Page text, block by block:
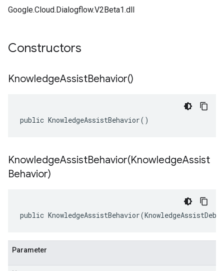
Google.Cloud.Dialogflow.V2Beta1.dll
Constructors
KnowledgeAssistBehavior()
public KnowledgeAssistBehavior()
KnowledgeAssistBehavior(KnowledgeAssist
Behavior)
public
Parameter